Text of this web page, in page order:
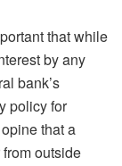
that while
by any
bank’s
policy for
that a
outside